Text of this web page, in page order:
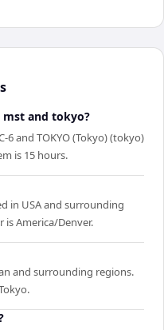
and tokyo?
6 and TOKYO (Tokyo) (tokyo)
is 15 hours.
in USA and surrounding
is America/Denver.
and surrounding regions.